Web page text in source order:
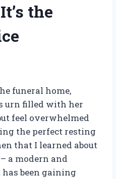
the
funeral home,
urn filled with her
feel overwhelmed
the perfect resting
that I learned about
a modern and
been gaining